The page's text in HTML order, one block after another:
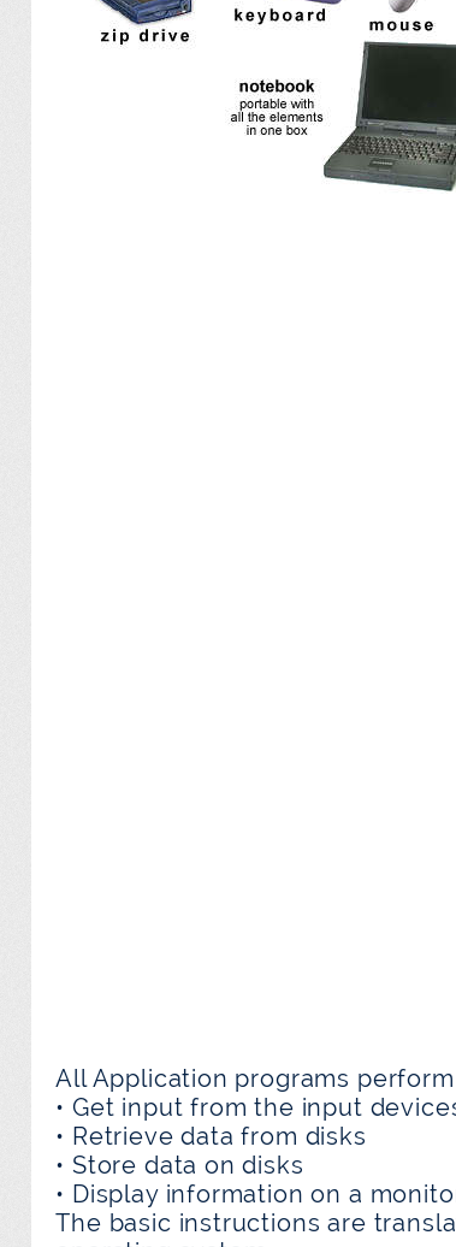
All Application programs
• Get input from the input
• Retrieve data from disks
• Store data on disks
• Display information on a
The basic instructions are